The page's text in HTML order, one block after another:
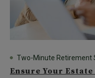
Two-Minute Retirement
Ensure Your Estate